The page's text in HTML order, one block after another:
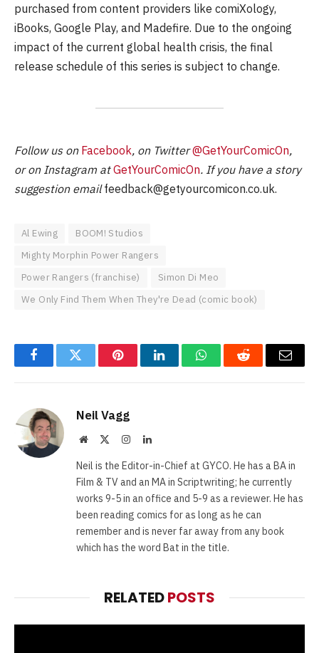
purchased from content providers like comiXology,
iBooks, Google Play, and Madefire. Due to the ongoing
impact of the current global health crisis, the final
release schedule of this series is subject to change.
Follow us on Facebook, on Twitter@GetYourComicOn,
or on Instagram atGetYourComicOn. If you have a story
suggestion emailfeedback@getyourcomicon.co.uk.
Al Ewing
BOOM! Studios
Mighty Morphin Power Rangers
Power Rangers (franchise)
Simon Di Meo
We Only Find Them When They're Dead (comic book)
FacebookTwitter PinterestLinkedInWhatsAppReddit Email
Neil Vagg
Website InstagramLinkedIn
Neil is the Editor-in-Chief at GYCO. He has a BA in
Film & TV and an MA in Scriptwriting; he currently
works 9-5 in an office and 5-9 as a reviewer. He has
been reading comics for as long as he can
remember and is never far away from any book
which has the word Bat in the title.
RELATEDPOSTS